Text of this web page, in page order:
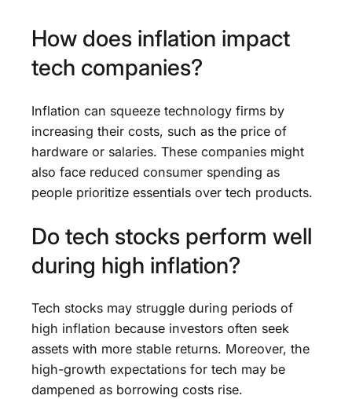
How does inflation impact
tech companies?
Inflation can squeeze technology firms by
increasing their costs, such as the price of
hardware or salaries. These companies might
also face reduced consumer spending as
people prioritize essentials over tech products.
Do tech stocks perform well
during high inflation?
Tech stocks may struggle during periods of
high inflation because investors often seek
assets with more stable returns. Moreover, the
high-growth expectations for tech may be
dampened as borrowing costs rise.